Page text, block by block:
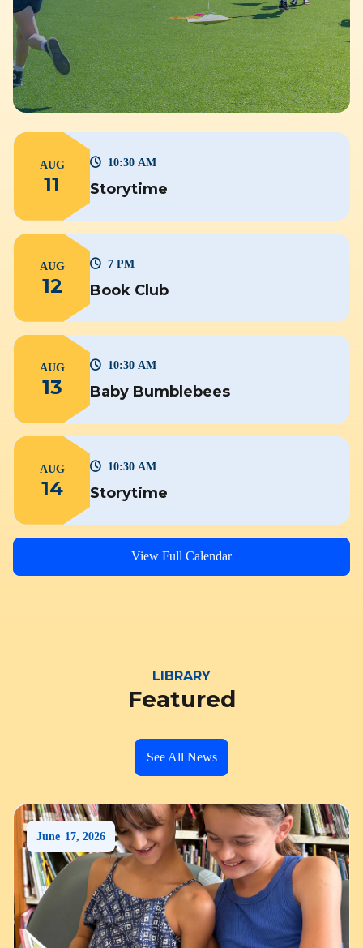
AUG
11 Storytime
10:30 AM
AUG
12 Book Club
7 PM
AUG
13 Baby Bumblebees
10:30 AM
AUG
14 Storytime
10:30 AM
View Full Calendar
LIBRARY
Featured
See All News
June 17, 2026